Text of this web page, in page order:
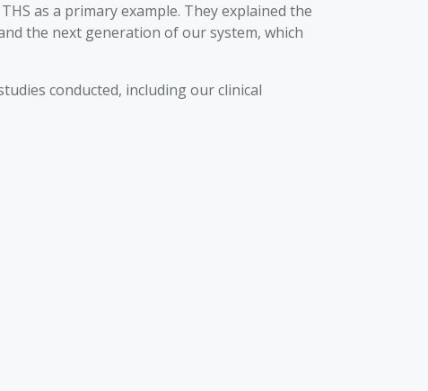
as a primary example. They explained the
the next generation of our system, which
conducted, including our clinical